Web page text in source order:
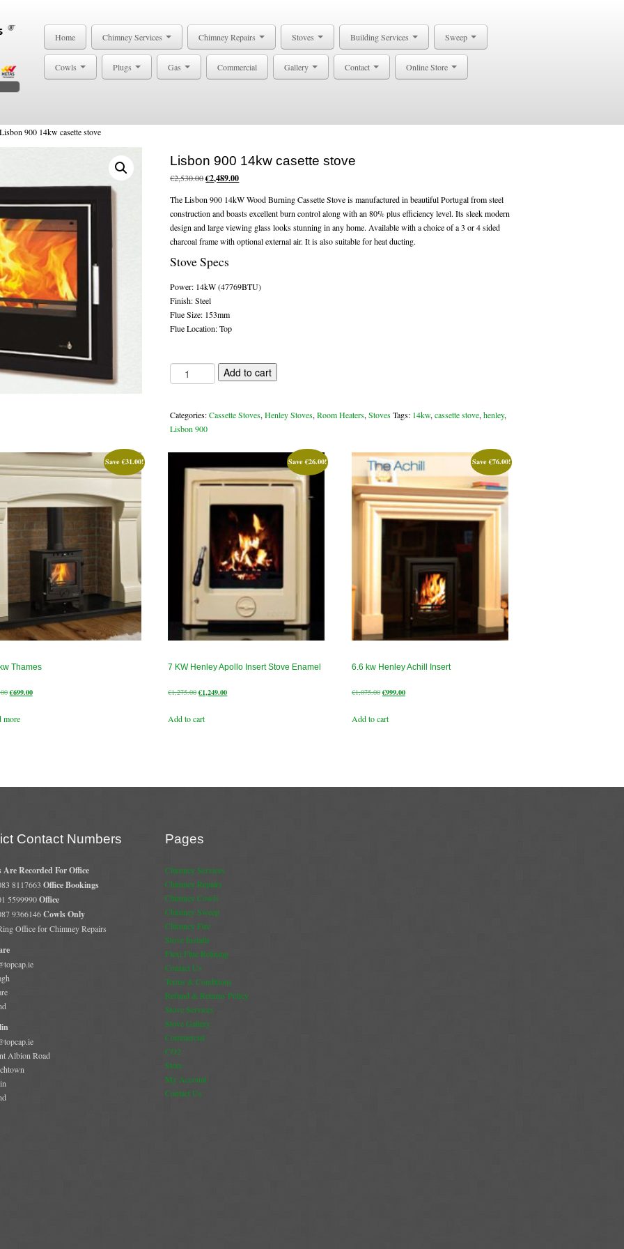
Home Chimney Services Chimney Repairs Stoves Building Services Sweep
Cowls Plugs Gas Commercial Gallery Contact Online Store
900 14kw casette stove
Lisbon 900 14kw casette stove
€2,530.00Original
was:
€2,530.00.
€2,489.00Current
is:
€2,489.00.
The Lisbon 900 14kW Wood Burning Cassette Stove is manufactured in beautiful Portugal from steel
construction and boasts excellent burn control along with an 80% plus efficiency level. Its sleek modern
design and large viewing glass looks stunning in any home. Available with a choice of a 3 or 4 sided
charcoal frame with optional external air. It is also suitable for heat ducting.
Stove Specs
Power: 14kW (47769BTU)
Finish: Steel
Flue Size: 153mm
Flue Location: Top
Lisbon
900
casette
stove
Add to cart
Categories:Cassette Stoves,Henley Stoves,Room Heaters,Stoves Tags: 14kw,cassette stove,henley,
Lisbon 900
Save€31.00!
Thames
Original
was:
€699.00Current
more
Save€26.00!
7 KW Henley Apollo Insert Stove Enamel
€1,275.00Original
was:
€1,249.00Current
Add to cart
Save€76.00!
6.6 kw Henley Achill Insert
€1,075.00Original
was:
€999.00Current
Add to cart
Contact Numbers
Are Recorded For Office
8117663 Office Bookings
5599990Office
9366146Cowls Only
Office for Chimney Repairs
Albion Road
Pages
Chimney Services
Chimney Repairs
Chimney Cowls
Chimney Sweep
Chimney Fire
Stove Installs
Flexi Flue Relining
Contact Us
Terms & Conditions
Refund & Returns Policy
Stove Services
Stove Gallery
Commercial
CO2
Store
My Account
Contact Us